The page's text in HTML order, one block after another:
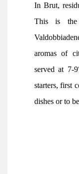
In Brut,
This is the
aromas of
served at 7-
starters, first
dishes or to